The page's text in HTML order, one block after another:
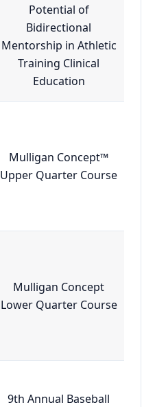
Potential of
Bidirectional
Mentorship in Athletic
Training Clinical
Education
Mulligan Concept™
Upper Quarter Course
Mulligan Concept
Lower Quarter Course
9th Annual Baseball